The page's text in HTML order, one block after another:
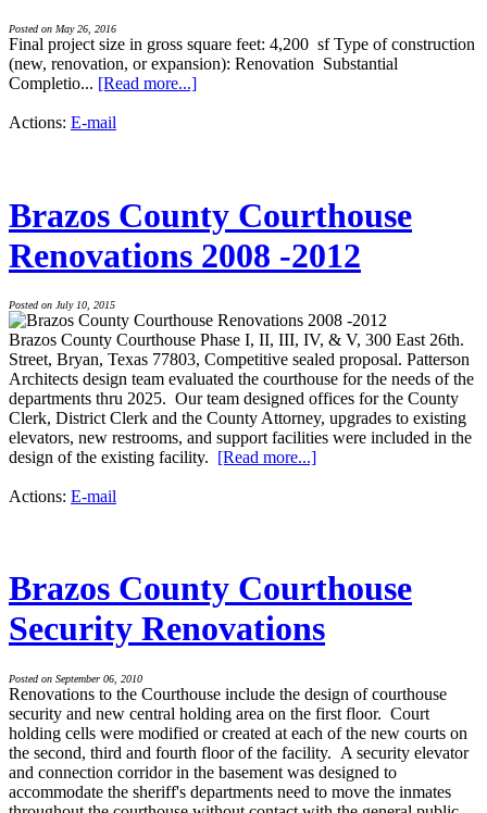
Posted on May 26, 2016
Final project size in gross square feet: 4,200 sf Type of construction
(new, renovation, or expansion): Renovation Substantial
Completio... [Read more...]
Actions: E-mail
Brazos County Courthouse
Renovations 2008 -2012
Posted on July 10, 2015
Brazos County Courthouse Phase I, II, III, IV, & V, 300 East 26th.
Street, Bryan, Texas 77803, Competitive sealed proposal. Patterson
Architects design team evaluated the courthouse for the needs of the
departments thru 2025. Our team designed offices for the County
Clerk, District Clerk and the County Attorney, upgrades to existing
elevators, new restrooms, and support facilities were included in the
design of the existing facility. [Read more...]
Actions: E-mail
Brazos County Courthouse
Security Renovations
Posted on September 06, 2010
Renovations to the Courthouse include the design of courthouse
security and new central holding area on the first floor. Court
holding cells were modified or created at each of the new courts on
the second, third and fourth floor of the facility. A security elevator
and connection corridor in the basement was designed to
accommodate the sheriff's departments need to move the inmates